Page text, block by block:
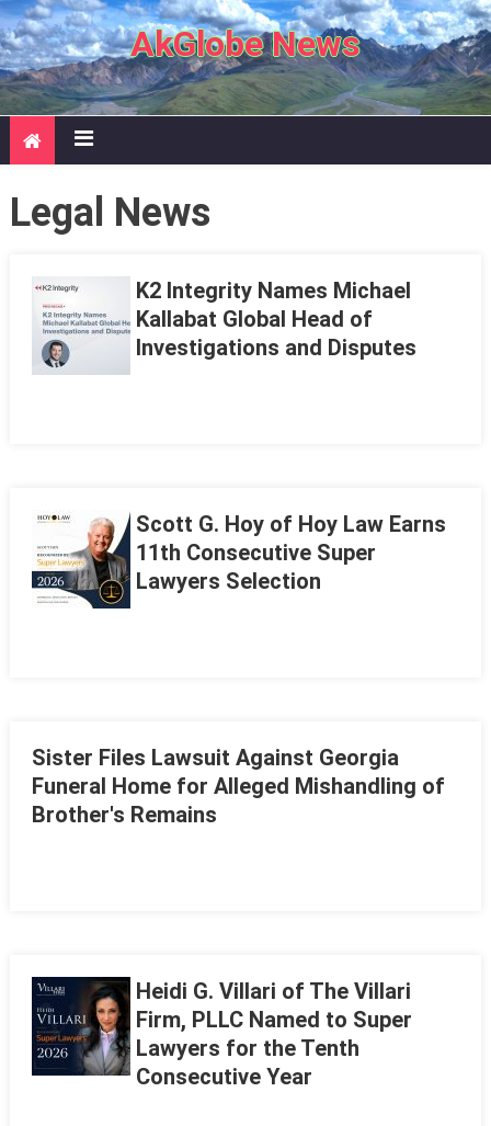
Skip to content
AkGlobe News
Legal News
K2 Integrity Names Michael
Kallabat Global Head of
Investigations and Disputes
Scott G. Hoy of Hoy Law Earns
11th Consecutive Super
Lawyers Selection
Sister Files Lawsuit Against Georgia
Funeral Home for Alleged Mishandling of
Brother's Remains
Heidi G. Villari of The Villari
Firm, PLLC Named to Super
Lawyers for the Tenth
Consecutive Year